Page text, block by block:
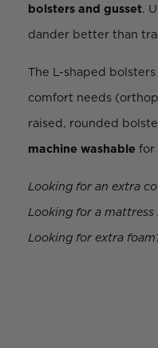
bolsters and gusset.
dander better than
The L-shaped bolsters
comfort needs
raised, rounded
machine washable for
Looking for an extra
Looking for a mattress
Looking for extra